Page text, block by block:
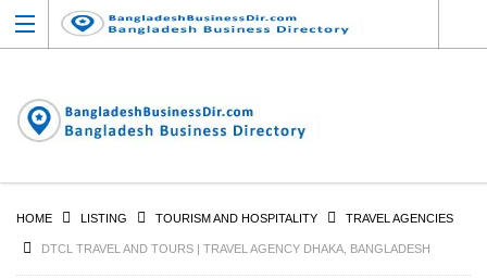
HOME LISTING TOURISM AND HOSPITALITY TRAVEL AGENCIES
DTCL TRAVEL AND TOURS | TRAVEL AGENCY DHAKA, BANGLADESH